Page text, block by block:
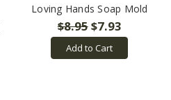
Loving Hands Soap Mold
$8.95$7.93
Add to Cart